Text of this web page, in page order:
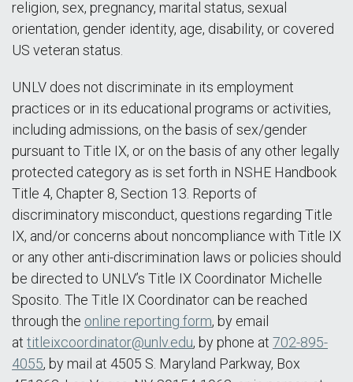
religion, sex, pregnancy, marital status, sexual
orientation, gender identity, age, disability, or covered
US veteran status.
UNLV does not discriminate in its employment
practices or in its educational programs or activities,
including admissions, on the basis of sex/gender
pursuant to Title IX, or on the basis of any other legally
protected category as is set forth in NSHE Handbook
Title 4, Chapter 8, Section 13. Reports of
discriminatory misconduct, questions regarding Title
IX, and/or concerns about noncompliance with Title IX
or any other anti-discrimination laws or policies should
be directed to UNLV’s Title IX Coordinator Michelle
Sposito. The Title IX Coordinator can be reached
through the online reporting form, by email
at titleixcoordinator@unlv.edu, by phone at 702-895-
4055, by mail at 4505 S. Maryland Parkway, Box